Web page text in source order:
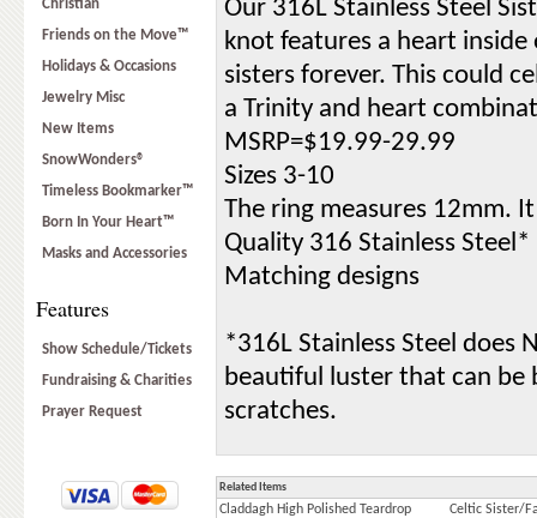
Christian
Friends on the Move™
Holidays & Occasions
Jewelry Misc
New Items
SnowWonders®
Timeless Bookmarker™
Born In Your Heart™
Masks and Accessories
Features
Show Schedule/Tickets
Fundraising & Charities
Prayer Request
Our 316L Stainless Steel
knot features a heart
sisters forever. This could
a Trinity and heart
MSRP=$19.99-29.99
Sizes 3-10
The ring measures 12mm.
Quality 316 Stainless Steel*
Matching designs
*316L Stainless Steel does
beautiful luster that can be
scratches.
Related Items
Claddagh High Polished Teardrop
Celtic Sister/